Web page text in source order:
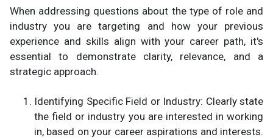
When addressing questions about the type of role and
industry you are targeting and how your previous
experience and skills align with your career path, it's
essential to demonstrate clarity, relevance, and a
strategic approach.
Identifying Specific Field or Industry: Clearly state
the field or industry you are interested in working
in, based on your career aspirations and interests.